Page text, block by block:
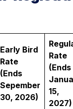
Early Bird
Rate
(Ends
Sepember
30, 2026)
Rate
(Ends
15,
2027)